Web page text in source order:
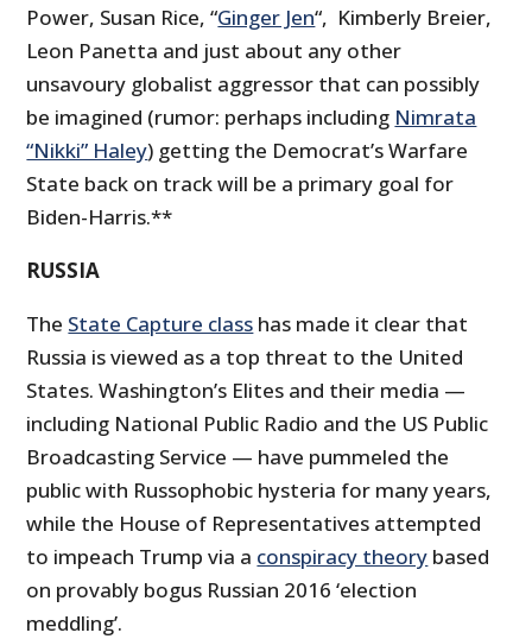
Power, Susan Rice, “Ginger Jen“, Kimberly Breier,
Leon Panetta and just about any other
unsavoury globalist aggressor that can possibly
be imagined (rumor: perhaps including Nimrata
“Nikki” Haley) getting the Democrat’s Warfare
State back on track will be a primary goal for
Biden-Harris.**
RUSSIA
The State Capture class has made it clear that
Russia is viewed as a top threat to the United
States. Washington’s Elites and their media —
including National Public Radio and the US Public
Broadcasting Service — have pummeled the
public with Russophobic hysteria for many years,
while the House of Representatives attempted
to impeach Trump via a conspiracy theory based
on provably bogus Russian 2016 ‘election
meddling’.